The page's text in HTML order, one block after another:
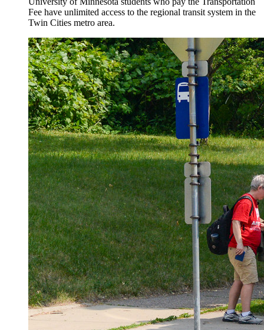
Fee have unlimited access to the regional transit system in the
Twin Cities metro area.